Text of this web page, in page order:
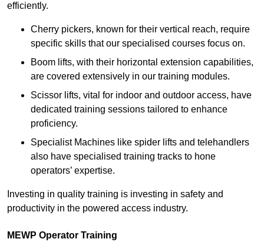
efficiently.
Cherry pickers, known for their vertical reach, require
specific skills that our specialised courses focus on.
Boom lifts, with their horizontal extension capabilities,
are covered extensively in our training modules.
Scissor lifts, vital for indoor and outdoor access, have
dedicated training sessions tailored to enhance
proficiency.
Specialist Machines like spider lifts and telehandlers
also have specialised training tracks to hone
operators’ expertise.
Investing in quality training is investing in safety and
productivity in the powered access industry.
MEWP Operator Training